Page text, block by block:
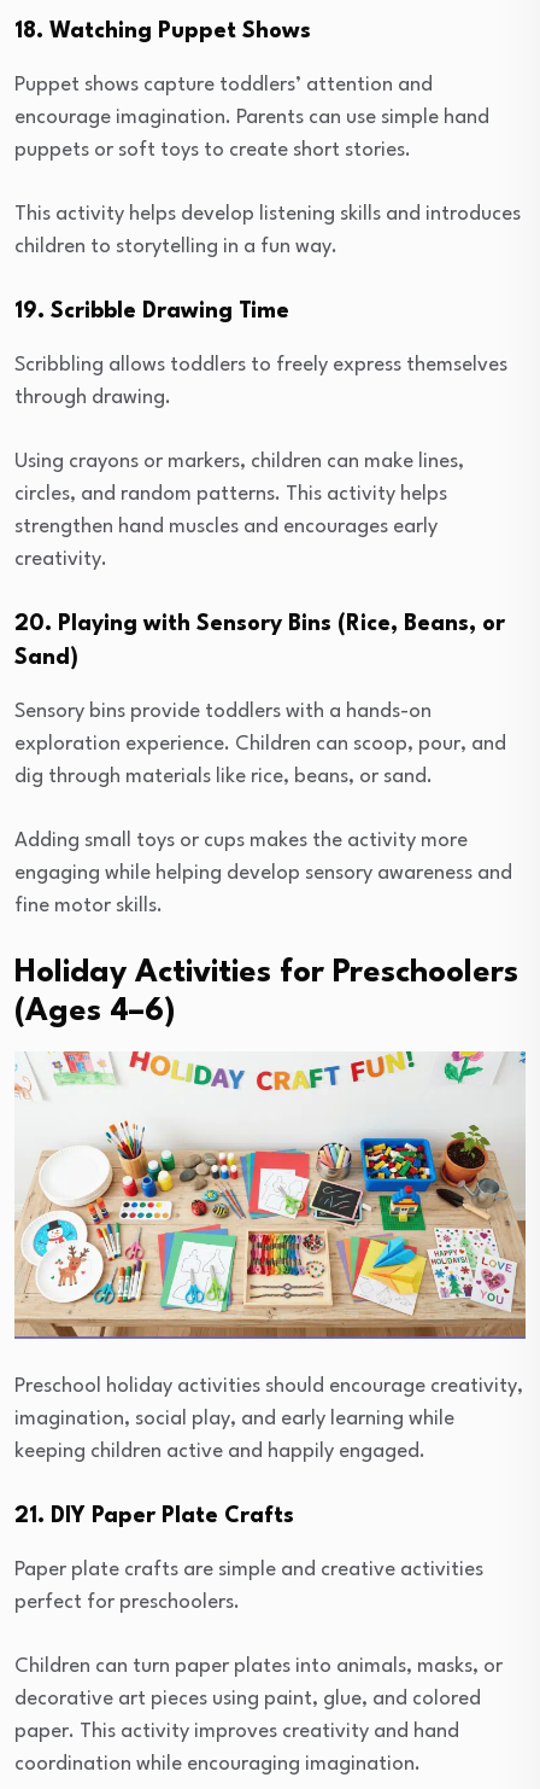
18. Watching Puppet Shows
Puppet shows capture toddlers’ attention and
encourage imagination. Parents can use simple hand
puppets or soft toys to create short stories.
This activity helps develop listening skills and introduces
children to storytelling in a fun way.
19. Scribble Drawing Time
Scribbling allows toddlers to freely express themselves
through drawing.
Using crayons or markers, children can make lines,
circles, and random patterns. This activity helps
strengthen hand muscles and encourages early
creativity.
20. Playing with Sensory Bins (Rice, Beans, or
Sand)
Sensory bins provide toddlers with a hands-on
exploration experience. Children can scoop, pour, and
dig through materials like rice, beans, or sand.
Adding small toys or cups makes the activity more
engaging while helping develop sensory awareness and
fine motor skills.
Holiday Activities for Preschoolers
(Ages 4–6)
Preschool holiday activities should encourage creativity,
imagination, social play, and early learning while
keeping children active and happily engaged.
21. DIY Paper Plate Crafts
Paper plate crafts are simple and creative activities
perfect for preschoolers.
Children can turn paper plates into animals, masks, or
decorative art pieces using paint, glue, and colored
paper. This activity improves creativity and hand
coordination while encouraging imagination.